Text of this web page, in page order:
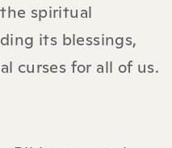
spiritual
its blessings,
curses for all of us.